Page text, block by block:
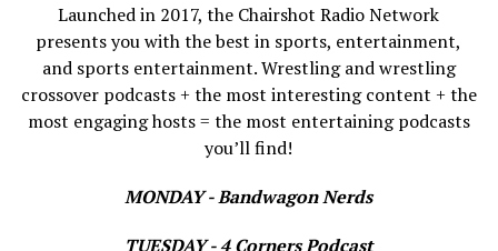
Launched in 2017, the Chairshot Radio Network
presents you with the best in sports, entertainment,
and sports entertainment. Wrestling and wrestling
crossover podcasts + the most interesting content + the
most engaging hosts = the most entertaining podcasts
you’ll find!
MONDAY - Bandwagon Nerds
TUESDAY - 4 Corners Podcast